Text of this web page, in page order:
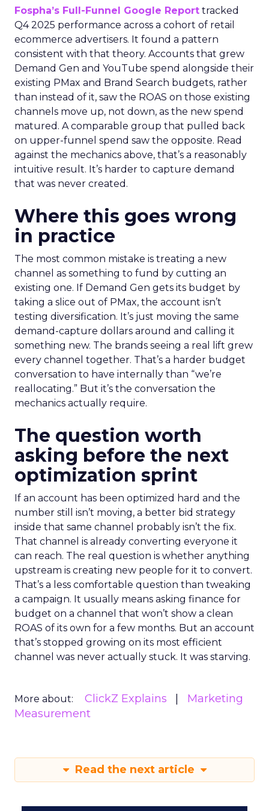
Fospha’s Full-Funnel Google Report tracked
Q4 2025 performance across a cohort of retail
ecommerce advertisers. It found a pattern
consistent with that theory. Accounts that grew
Demand Gen and YouTube spend alongside their
existing PMax and Brand Search budgets, rather
than instead of it, saw the ROAS on those existing
channels move up, not down, as the new spend
matured. A comparable group that pulled back
on upper-funnel spend saw the opposite. Read
against the mechanics above, that’s a reasonably
intuitive result. It’s harder to capture demand
that was never created.
Where this goes wrong
in practice
The most common mistake is treating a new
channel as something to fund by cutting an
existing one. If Demand Gen gets its budget by
taking a slice out of PMax, the account isn’t
testing diversification. It’s just moving the same
demand-capture dollars around and calling it
something new. The brands seeing a real lift grew
every channel together. That’s a harder budget
conversation to have internally than “we’re
reallocating.” But it’s the conversation the
mechanics actually require.
The question worth
asking before the next
optimization sprint
If an account has been optimized hard and the
number still isn’t moving, a better bid strategy
inside that same channel probably isn’t the fix.
That channel is already converting everyone it
can reach. The real question is whether anything
upstream is creating new people for it to convert.
That’s a less comfortable question than tweaking
a campaign. It usually means asking finance for
budget on a channel that won’t show a clean
ROAS of its own for a few months. But an account
that’s stopped growing on its most efficient
channel was never actually stuck. It was starving.
More about: ClickZ Explains
Marketing
Measurement
Read the next article